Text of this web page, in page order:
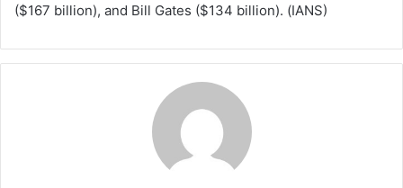
($167 billion), and Bill Gates ($134 billion). (IANS)